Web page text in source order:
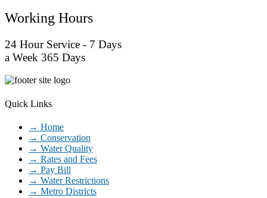
Working Hours
24 Hour Service - 7 Days
a Week 365 Days
Quick Links
→ Home
→ Conservation
→ Water Quality
→ Rates and Fees
→ Pay Bill
→ Water Restrictions
→ Metro Districts